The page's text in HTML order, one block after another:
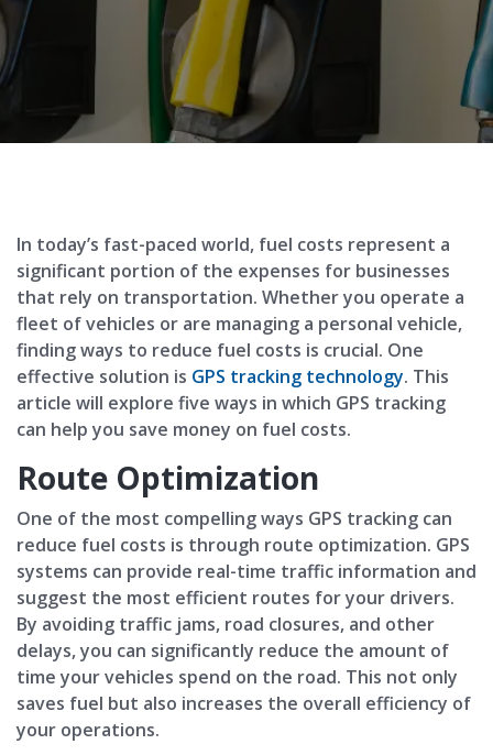
In today’s fast-paced world, fuel costs represent a
significant portion of the expenses for businesses
that rely on transportation. Whether you operate a
fleet of vehicles or are managing a personal vehicle,
finding ways to reduce fuel costs is crucial. One
effective solution is GPS tracking technology. This
article will explore five ways in which GPS tracking
can help you save money on fuel costs.
Route Optimization
One of the most compelling ways GPS tracking can
reduce fuel costs is through route optimization. GPS
systems can provide real-time traffic information and
suggest the most efficient routes for your drivers.
By avoiding traffic jams, road closures, and other
delays, you can significantly reduce the amount of
time your vehicles spend on the road. This not only
saves fuel but also increases the overall efficiency of
your operations.